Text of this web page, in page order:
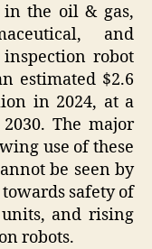
the oil & gas,
and
robot
estimated $2.6
in 2024, at a
The major
use of these
be seen by
safety of
and rising
robots.